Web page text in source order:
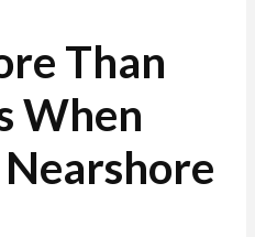
Than
When